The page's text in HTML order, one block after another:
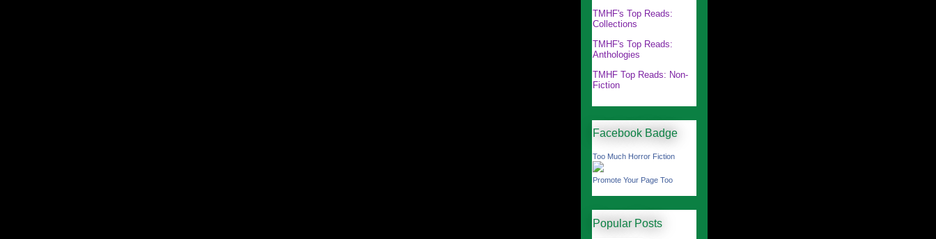
TMHF's Top Reads:
Collections
TMHF's Top Reads:
Anthologies
TMHF Top Reads: Non-
Fiction
Facebook Badge
Too Much Horror Fiction
Promote Your Page Too
Popular Posts